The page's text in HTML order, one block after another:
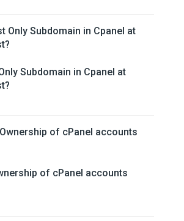
Subdomain in Cpanel at
of cPanel accounts